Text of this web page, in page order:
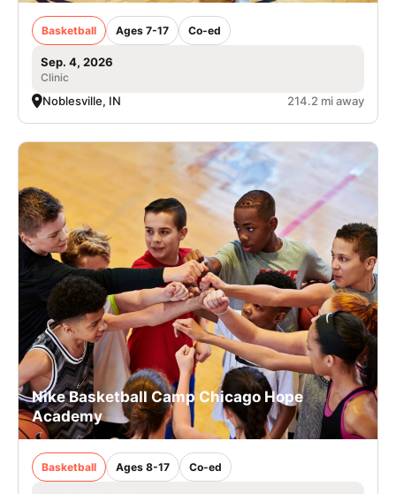
Basketball Ages 7-17 Co-ed
Sep. 4, 2026
Clinic
Noblesville, IN 214.2 mi away
Nike Basketball Camp Chicago Hope
Academy
Basketball Ages 8-17 Co-ed